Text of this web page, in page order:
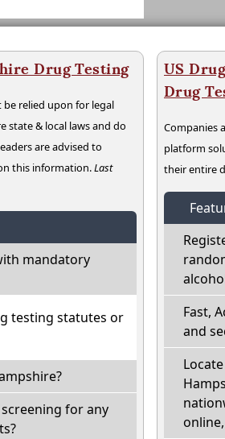
Drug Testing
relied upon for legal
state & local laws and do
are advised to
this information.Last
mandatory
testing statutes or
for any
US
Drug
Companies
platform
their entire
Fast,
and